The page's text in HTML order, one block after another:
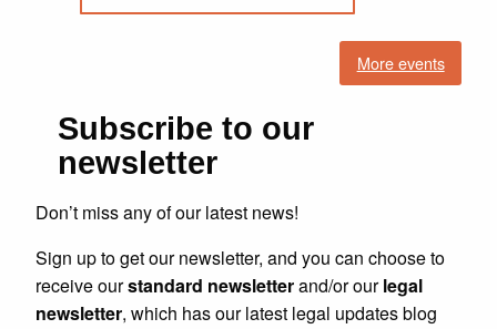
More events
Subscribe to our
newsletter
Don’t miss any of our latest news!
Sign up to get our newsletter, and you can choose to
receive ourstandard newsletterand/or ourlegal
newsletter, which has our latest legal updates blog